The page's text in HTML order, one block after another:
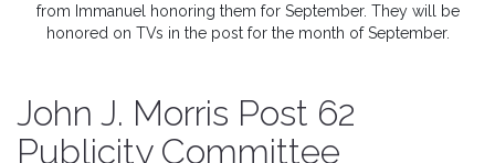
from Immanuel honoring them for September. They will be
honored on TVs in the post for the month of September.
John J. Morris Post 62
Publicity Committee